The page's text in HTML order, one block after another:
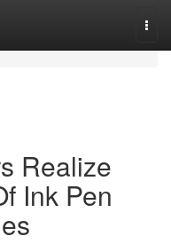
Realize
Ink Pen